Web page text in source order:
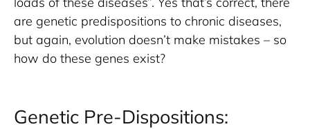
are genetic predispositions to chronic diseases,
but again, evolution doesn’t make mistakes – so
how do these genes exist?
Genetic Pre-Dispositions: